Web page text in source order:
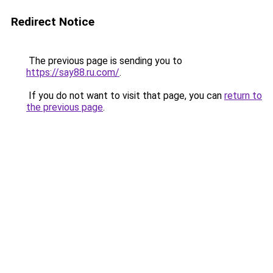
Redirect Notice
The previous page is sending you to
https://say88.ru.com/.
If you do not want to visit that page, you can return to
the previous page.